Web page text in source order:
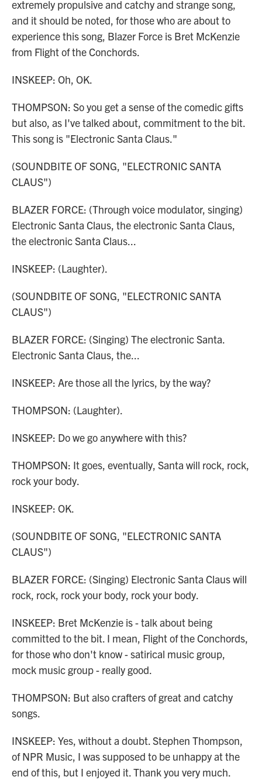
extremely propulsive and catchy and strange song,
and it should be noted, for those who are about to
experience this song, Blazer Force is Bret McKenzie
from Flight of the Conchords.
INSKEEP: Oh, OK.
THOMPSON: So you get a sense of the comedic gifts
but also, as I've talked about, commitment to the bit.
This song is "Electronic Santa Claus."
(SOUNDBITE OF SONG, "ELECTRONIC SANTA
CLAUS")
BLAZER FORCE: (Through voice modulator, singing)
Electronic Santa Claus, the electronic Santa Claus,
the electronic Santa Claus...
INSKEEP: (Laughter).
(SOUNDBITE OF SONG, "ELECTRONIC SANTA
CLAUS")
BLAZER FORCE: (Singing) The electronic Santa.
Electronic Santa Claus, the...
INSKEEP: Are those all the lyrics, by the way?
THOMPSON: (Laughter).
INSKEEP: Do we go anywhere with this?
THOMPSON: It goes, eventually, Santa will rock, rock,
rock your body.
INSKEEP: OK.
(SOUNDBITE OF SONG, "ELECTRONIC SANTA
CLAUS")
BLAZER FORCE: (Singing) Electronic Santa Claus will
rock, rock, rock your body, rock your body.
INSKEEP: Bret McKenzie is - talk about being
committed to the bit. I mean, Flight of the Conchords,
for those who don't know - satirical music group,
mock music group - really good.
THOMPSON: But also crafters of great and catchy
songs.
INSKEEP: Yes, without a doubt. Stephen Thompson,
of NPR Music, I was supposed to be unhappy at the
end of this, but I enjoyed it. Thank you very much.